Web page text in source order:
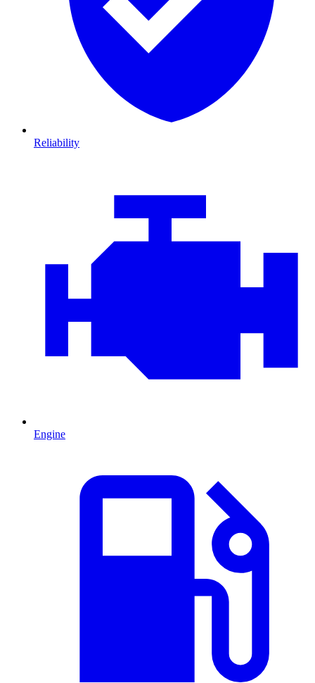
Reliability
Engine